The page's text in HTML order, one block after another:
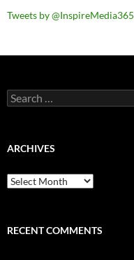
Tweets by @InspireMedia365
Search
for:
ARCHIVES
Archives
RECENT COMMENTS